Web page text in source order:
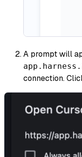
A prompt will
connection.